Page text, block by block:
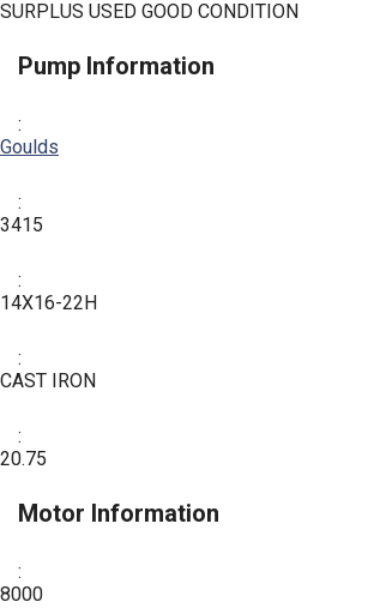
SURPLUS USED GOOD CONDITION
Pump Information
:
Goulds
:
3415
:
14X16-22H
:
CAST IRON
:
20.75
Motor Information
:
8000